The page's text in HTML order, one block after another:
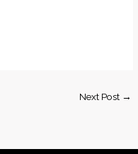
Next Post →